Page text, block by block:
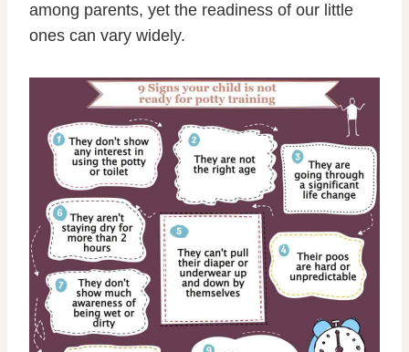
among parents, yet the readiness of our little
ones can vary widely.